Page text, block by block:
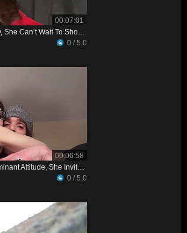
00:07:01
0 / 5.0
00:06:58
0 / 5.0